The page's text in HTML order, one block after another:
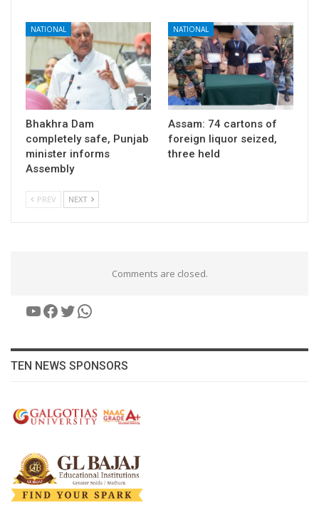
NATIONAL
Bhakhra Dam
completely safe, Punjab
minister informs
Assembly
NATIONAL
Assam: 74 cartons of
foreign liquor seized,
three held
PREV NEXT
Comments are closed.
YouTube
Facebook
Twitter
WhatsApp
TEN NEWS SPONSORS